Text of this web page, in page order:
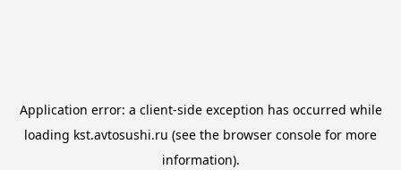
Application error: a client-side exception has occurred while
loading kst.avtosushi.ru (see the browser console for more
information).